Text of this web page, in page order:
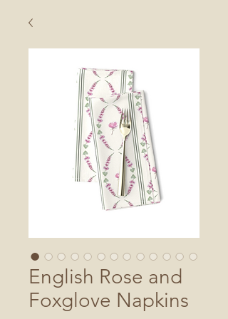
English Rose and
Foxglove Napkins